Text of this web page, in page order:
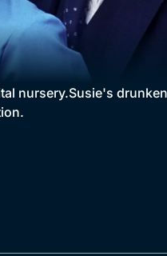
nursery.Susie's